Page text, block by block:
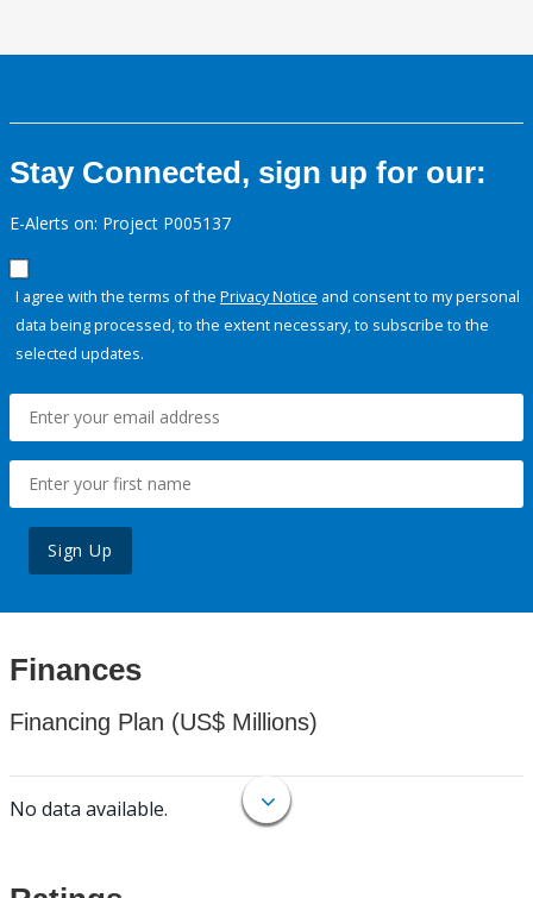
Stay Connected, sign up for our:
E-Alerts on: Project P005137
I agree with the terms of the Privacy Notice and consent to my personal
data being processed, to the extent necessary, to subscribe to the
selected updates.
Sign Up
Finances
Financing Plan (US$ Millions)
No data available.